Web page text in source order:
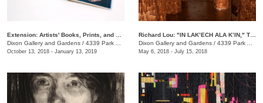
Dixon Gallery and Gardens / 4339 Park Ave
October 13, 2018 - January 13, 2019
Dixon Gallery and Gardens / 4339 Park Ave.
May 6, 2018 - July 15, 2018